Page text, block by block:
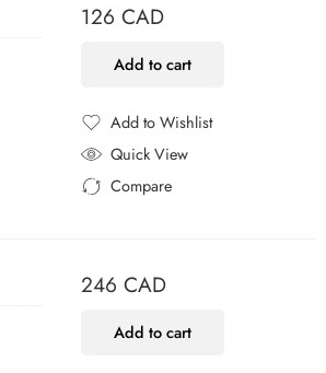
126 CAD
Add to cart
Add to Wishlist
Added to Wishlist
Quick View
Compare
246 CAD
Add to cart